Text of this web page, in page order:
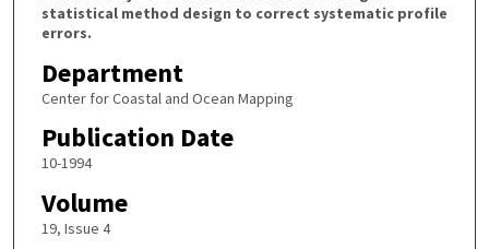
statistical method design to correct systematic profile
errors.
Department
Center for Coastal and Ocean Mapping
Publication Date
10-1994
Volume
19, Issue 4